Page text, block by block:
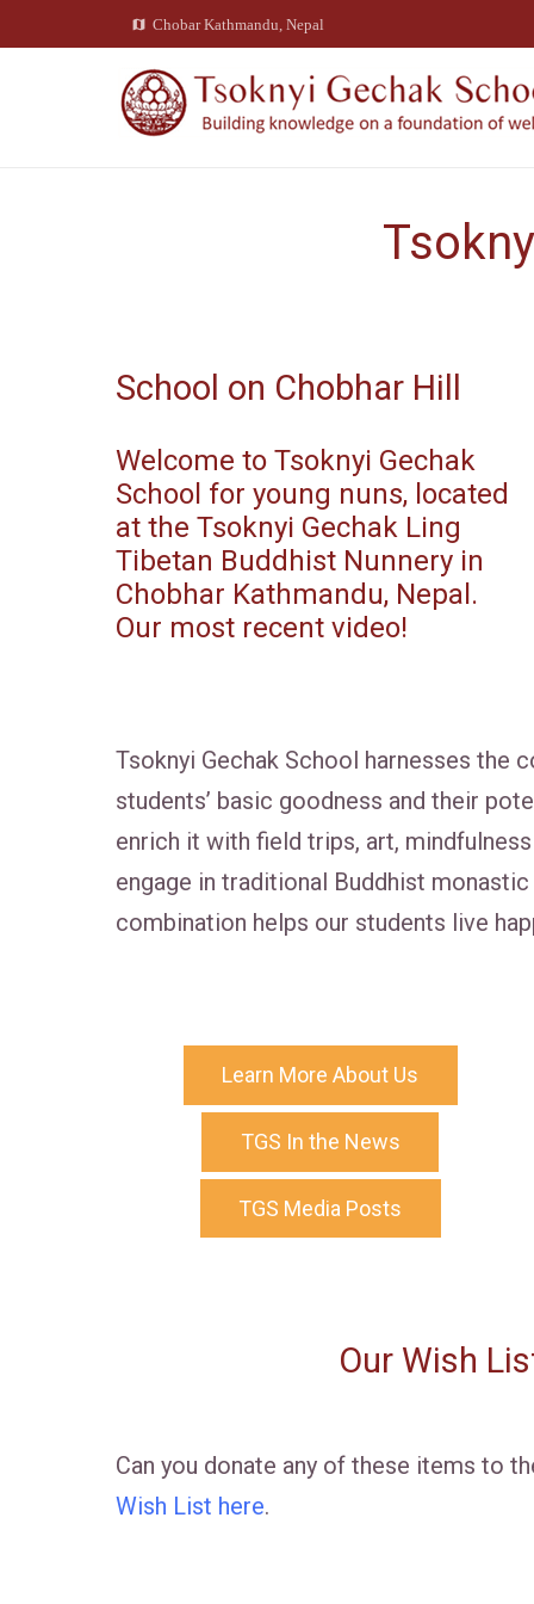
amap Chobar Kathmandu, Nepal
School on Chobhar Hill
Welcome to Tsoknyi Gechak
School for young nuns, located
at the Tsoknyi Gechak Ling
Tibetan Buddhist Nunnery in
Chobhar Kathmandu, Nepal.
Our most recent video!
Tsoknyi Gechak School harnesses the
students’ basic goodness and their
enrich it with field trips, art,
engage in traditional Buddhist
combination helps our students live
Learn More About Us
TGS In the News
TGS Media Posts
Our Wish
Can you donate any of these items to
Wish List here.